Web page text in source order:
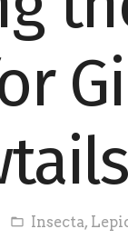
folder_open Insecta,